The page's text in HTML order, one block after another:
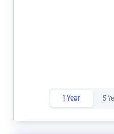
1 Year 5